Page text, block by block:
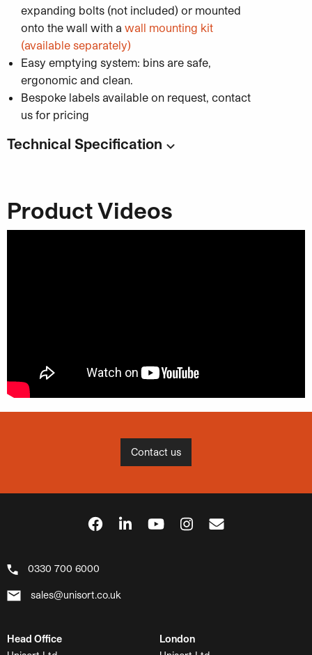
expanding bolts (not included) or mounted
onto the wall with a wall mounting kit
(available separately)
Easy emptying system: bins are safe,
ergonomic and clean.
Bespoke labels available on request, contact
us for pricing
Technical Specification
45L Dimensions : 255 x 255 x 750 mm
65L Dimensions: 365 x 255 x 750 mm
Product Videos
Contact us
0330 700 6000
sales@unisort.co.uk
Head Office
London